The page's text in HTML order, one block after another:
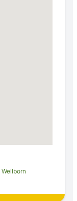
Wellborn